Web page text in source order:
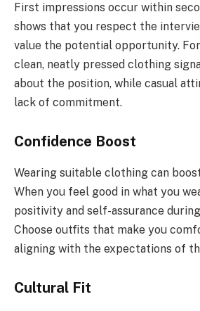
First impressions occur within
shows that you respect the
value the potential opportunity.
clean, neatly pressed clothing
about the position, while casual
lack of commitment.
Confidence Boost
Wearing suitable clothing can
When you feel good in what you
positivity and self-assurance
Choose outfits that make you
aligning with the expectations of
Cultural Fit